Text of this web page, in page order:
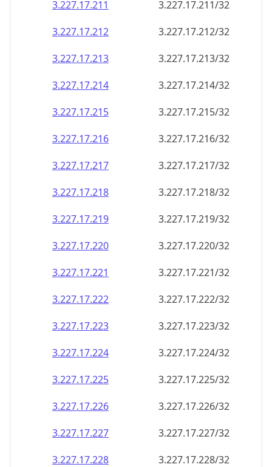
3.227.17.214
3.227.17.214/32
3.227.17.215
3.227.17.215/32
3.227.17.216
3.227.17.216/32
3.227.17.217
3.227.17.217/32
3.227.17.218
3.227.17.218/32
3.227.17.219
3.227.17.219/32
3.227.17.220
3.227.17.220/32
3.227.17.221
3.227.17.221/32
3.227.17.222
3.227.17.222/32
3.227.17.223
3.227.17.223/32
3.227.17.224
3.227.17.224/32
3.227.17.225
3.227.17.225/32
3.227.17.226
3.227.17.226/32
3.227.17.227
3.227.17.227/32
3.227.17.228
3.227.17.228/32
3.227.17.229
3.227.17.229/32
3.227.17.230
3.227.17.230/32
3.227.17.231
3.227.17.231/32